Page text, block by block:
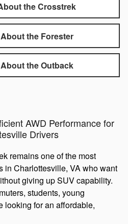
the Crosstrek
the Forester
the Outback
AWD Performance for
Drivers
remains one of the most
in Charlottesville, VA who want
giving up SUV capability.
students, young
looking for an affordable,